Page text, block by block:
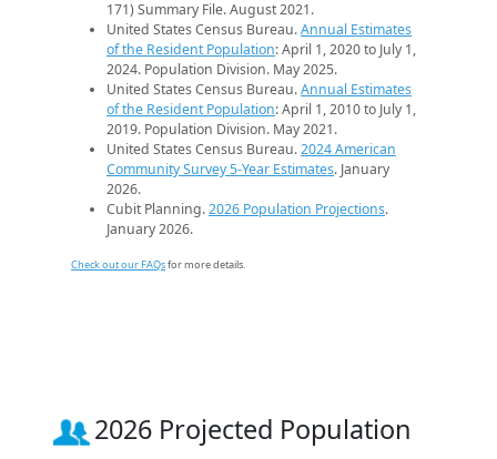
171) Summary File. August 2021.
United States Census Bureau.Annual Estimates
of the Resident Population: April 1, 2020 to July 1,
2024. Population Division. May 2025.
United States Census Bureau.Annual Estimates
of the Resident Population: April 1, 2010 to July 1,
2019. Population Division. May 2021.
United States Census Bureau.2024 American
Community Survey 5-Year Estimates. January
2026.
Cubit Planning.2026 Population Projections.
January 2026.
Check out our FAQsfor more details.
2026 Projected Population